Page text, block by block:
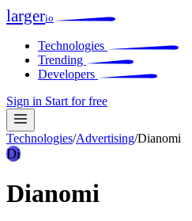
largerio
Technologies
Trending
Developers
Sign in Start for free
Technologies/Advertising/Dianomi
Di
Dianomi